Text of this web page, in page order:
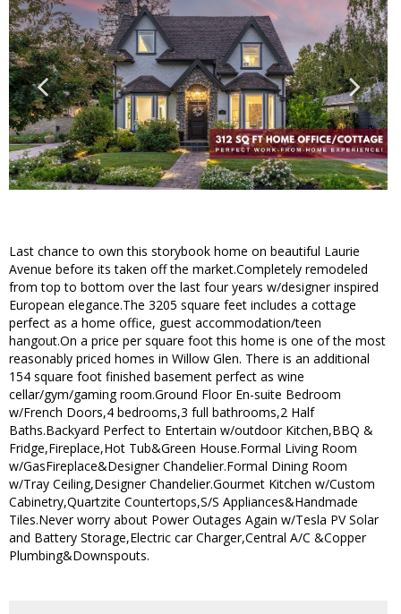
Last chance to own this storybook home on beautiful Laurie
Avenue before its taken off the market.Completely remodeled
from top to bottom over the last four years w/designer inspired
European elegance.The 3205 square feet includes a cottage
perfect as a home office, guest accommodation/teen
hangout.On a price per square foot this home is one of the most
reasonably priced homes in Willow Glen. There is an additional
154 square foot finished basement perfect as wine
cellar/gym/gaming room.Ground Floor En-suite Bedroom
w/French Doors,4 bedrooms,3 full bathrooms,2 Half
Baths.Backyard Perfect to Entertain w/outdoor Kitchen,BBQ &
Fridge,Fireplace,Hot Tub&Green House.Formal Living Room
w/GasFireplace&Designer Chandelier.Formal Dining Room
w/Tray Ceiling,Designer Chandelier.Gourmet Kitchen w/Custom
Cabinetry,Quartzite Countertops,S/S Appliances&Handmade
Tiles.Never worry about Power Outages Again w/Tesla PV Solar
and Battery Storage,Electric car Charger,Central A/C &Copper
Plumbing&Downspouts.